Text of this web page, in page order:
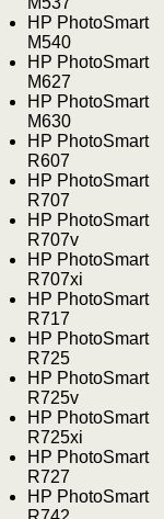
HP PhotoSmart
M540
HP PhotoSmart
M627
HP PhotoSmart
M630
HP PhotoSmart
R607
HP PhotoSmart
R707
HP PhotoSmart
R707v
HP PhotoSmart
R707xi
HP PhotoSmart
R717
HP PhotoSmart
R725
HP PhotoSmart
R725v
HP PhotoSmart
R725xi
HP PhotoSmart
R727
HP PhotoSmart